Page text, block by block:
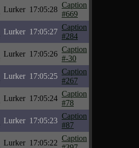
Lurker 17:05:28
Caption
#669
Lurker 17:05:27
Caption
#284
Lurker 17:05:26
Caption
#-30
Lurker 17:05:25
Caption
#267
Lurker 17:05:24
Caption
#78
Lurker 17:05:23
Caption
#87
Lurker 17:05:22
Caption